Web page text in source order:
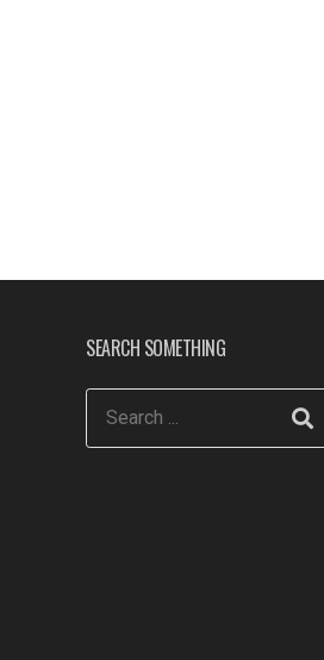
SEARCH SOMETHING